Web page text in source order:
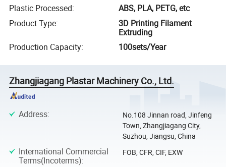
Plastic Processed:
ABS, PLA, PETG, etc
Product Type:
3D Printing Filament
Extruding
Production Capacity: 100sets/Year
Zhangjiagang Plastar Machinery Co., Ltd.
Address:
No.108 Jinnan road, Jinfeng
Town, Zhangjiagang City,
Suzhou, Jiangsu, China
International Commercial
Terms(Incoterms):
FOB, CFR, CIF, EXW